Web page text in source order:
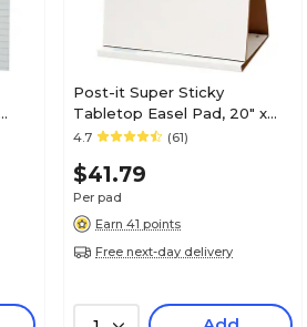
Post-it Super Sticky
Tabletop Easel Pad, 20" x
23", 20 Sheets/Pad (563)
4.7 (61)
$41.79
Per pad
Earn 41 points
Free next-day delivery